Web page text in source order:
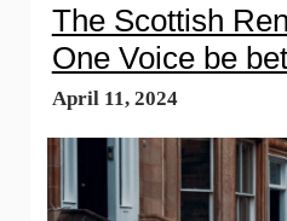
The Scottish
One Voice be
April 11, 2024